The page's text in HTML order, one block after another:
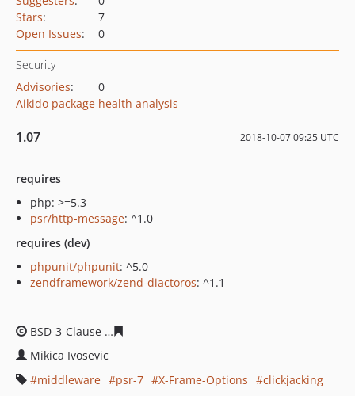
Stars:
7
Open Issues: 0
Security
Advisories:
0
Aikido package health analysis
1.07 2018-10-07 09:25 UTC
requires
php: >=5.3
psr/http-message: ^1.0
requires (dev)
phpunit/phpunit: ^5.0
zendframework/zend-diactoros: ^1.1
BSD-3-Clause
Mikica Ivosevic
middleware
psr-7 X-Frame-Options
clickjacking